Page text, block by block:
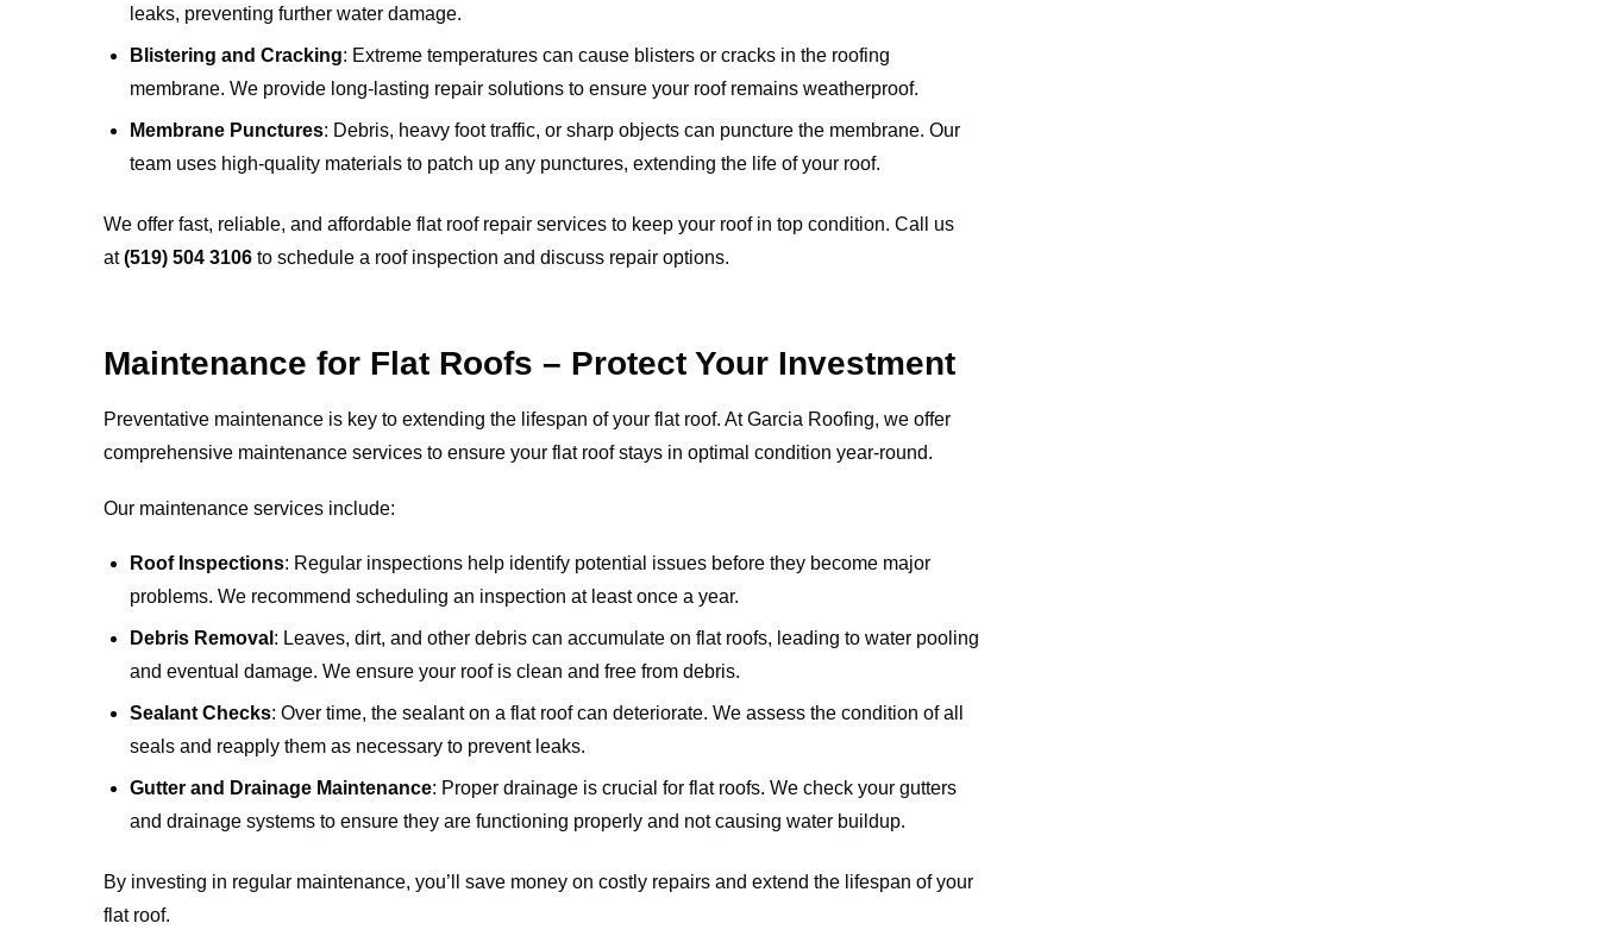
leaks, preventing further water damage.
Blistering and Cracking: Extreme temperatures can cause blisters or cracks in the roofing
membrane. We provide long-lasting repair solutions to ensure your roof remains weatherproof.
Membrane Punctures: Debris, heavy foot traffic, or sharp objects can puncture the membrane. Our
team uses high-quality materials to patch up any punctures, extending the life of your roof.
We offer fast, reliable, and affordable flat roof repair services to keep your roof in top condition. Call us
at(519) 504 3106 to schedule a roof inspection and discuss repair options.
Maintenance for Flat Roofs – Protect Your Investment
Preventative maintenance is key to extending the lifespan of your flat roof. At Garcia Roofing, we offer
comprehensive maintenance services to ensure your flat roof stays in optimal condition year-round.
Our maintenance services include:
Roof Inspections: Regular inspections help identify potential issues before they become major
problems. We recommend scheduling an inspection at least once a year.
Debris Removal : Leaves, dirt, and other debris can accumulate on flat roofs, leading to water pooling
and eventual damage. We ensure your roof is clean and free from debris.
Sealant Checks: Over time, the sealant on a flat roof can deteriorate. We assess the condition of all
seals and reapply them as necessary to prevent leaks.
Gutter and Drainage Maintenance: Proper drainage is crucial for flat roofs. We check your gutters
and drainage systems to ensure they are functioning properly and not causing water buildup.
By investing in regular maintenance, you’ll save money on costly repairs and extend the lifespan of your
flat roof.